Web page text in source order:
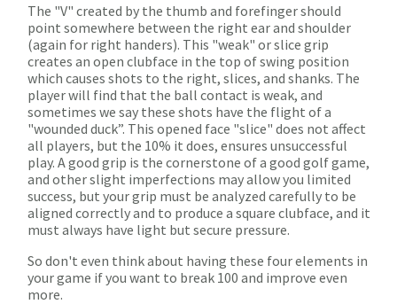
The "V" created by the thumb and forefinger should
point somewhere between the right ear and shoulder
(again for right handers). This "weak" or slice grip
creates an open clubface in the top of swing position
which causes shots to the right, slices, and shanks. The
player will find that the ball contact is weak, and
sometimes we say these shots have the flight of a
"wounded duck”. This opened face "slice" does not affect
all players, but the 10% it does, ensures unsuccessful
play. A good grip is the cornerstone of a good golf game,
and other slight imperfections may allow you limited
success, but your grip must be analyzed carefully to be
aligned correctly and to produce a square clubface, and it
must always have light but secure pressure.
So don't even think about having these four elements in
your game if you want to break 100 and improve even
more.